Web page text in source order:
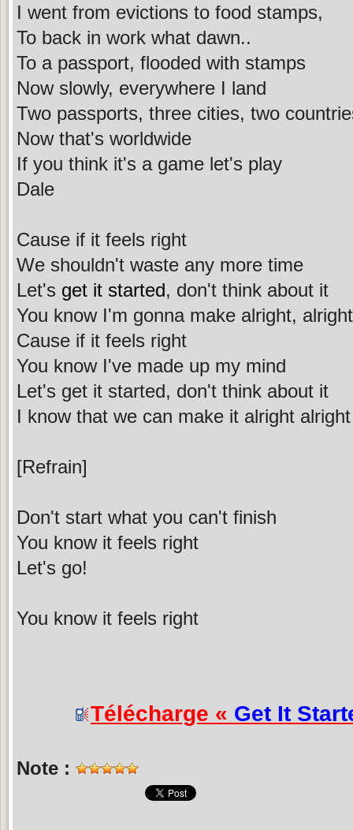
I went from evictions to food stamps,
To back in work what dawn..
To a passport, flooded with stamps
Now slowly, everywhere I land
Two passports, three cities, two
Now that's worldwide
If you think it's a game let's play
Dale
Cause if it feels right
We shouldn't waste any more time
Let's get it started, don't think about it
You know I'm gonna make alright, alright
Cause if it feels right
You know I've made up my mind
Let's get it started, don't think about it
I know that we can make it alright alright
[Refrain]
Don't start what you can't finish
You know it feels right
Let's go!
You know it feels right
Télécharge « Get It
Note :